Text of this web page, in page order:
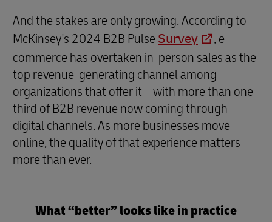
And the stakes are only growing. According to
McKinsey's 2024 B2B Pulse Survey
, e-
commerce has overtaken in-person sales as the
top revenue-generating channel among
organizations that offer it – with more than one
third of B2B revenue now coming through
digital channels. As more businesses move
online, the quality of that experience matters
more than ever.
What “better” looks like in practice